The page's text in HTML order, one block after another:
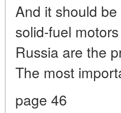
And it should
solid-fuel
Russia are the
The most
page 46